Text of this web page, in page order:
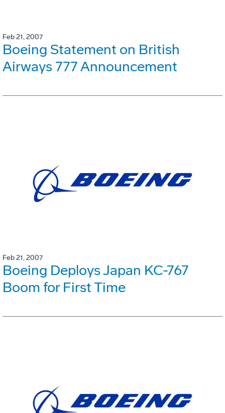
Feb 21, 2007
Boeing Statement on British
Airways 777 Announcement
Feb 21, 2007
Boeing Deploys Japan KC-767
Boom for First Time